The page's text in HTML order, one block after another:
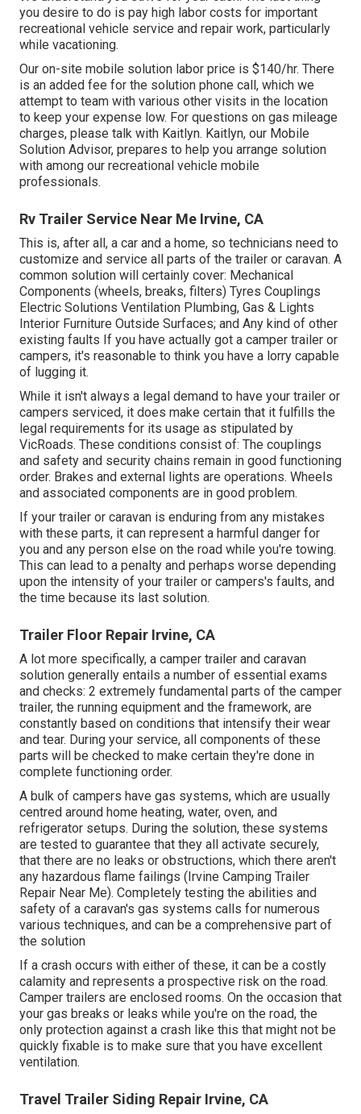
you desire to do is pay high labor costs for important
recreational vehicle service and repair work, particularly
while vacationing.
Our on-site mobile solution labor price is $140/hr. There
is an added fee for the solution phone call, which we
attempt to team with various other visits in the location
to keep your expense low. For questions on gas mileage
charges, please talk with Kaitlyn. Kaitlyn, our Mobile
Solution Advisor, prepares to help you arrange solution
with among our recreational vehicle mobile
professionals.
Rv Trailer Service Near Me Irvine, CA
This is, after all, a car and a home, so technicians need to
customize and service all parts of the trailer or caravan. A
common solution will certainly cover: Mechanical
Components (wheels, breaks, filters) Tyres Couplings
Electric Solutions Ventilation Plumbing, Gas & Lights
Interior Furniture Outside Surfaces; and Any kind of other
existing faults If you have actually got a camper trailer or
campers, it's reasonable to think you have a lorry capable
of lugging it.
While it isn't always a legal demand to have your trailer or
campers serviced, it does make certain that it fulfills the
legal requirements for its usage as stipulated by
VicRoads. These conditions consist of: The couplings
and safety and security chains remain in good functioning
order. Brakes and external lights are operations. Wheels
and associated components are in good problem.
If your trailer or caravan is enduring from any mistakes
with these parts, it can represent a harmful danger for
you and any person else on the road while you're towing.
This can lead to a penalty and perhaps worse depending
upon the intensity of your trailer or campers's faults, and
the time because its last solution.
Trailer Floor Repair Irvine, CA
A lot more specifically, a camper trailer and caravan
solution generally entails a number of essential exams
and checks: 2 extremely fundamental parts of the camper
trailer, the running equipment and the framework, are
constantly based on conditions that intensify their wear
and tear. During your service, all components of these
parts will be checked to make certain they're done in
complete functioning order.
A bulk of campers have gas systems, which are usually
centred around home heating, water, oven, and
refrigerator setups. During the solution, these systems
are tested to guarantee that they all activate securely,
that there are no leaks or obstructions, which there aren't
any hazardous flame failings (Irvine Camping Trailer
Repair Near Me). Completely testing the abilities and
safety of a caravan's gas systems calls for numerous
various techniques, and can be a comprehensive part of
the solution
If a crash occurs with either of these, it can be a costly
calamity and represents a prospective risk on the road.
Camper trailers are enclosed rooms. On the occasion that
your gas breaks or leaks while you're on the road, the
only protection against a crash like this that might not be
quickly fixable is to make sure that you have excellent
ventilation.
Travel Trailer Siding Repair Irvine, CA